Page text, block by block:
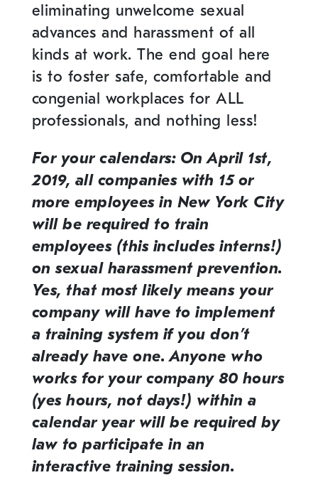
eliminating unwelcome sexual
advances and harassment of all
kinds at work. The end goal here
is to foster safe, comfortable and
congenial workplaces for ALL
professionals, and nothing less!
For your calendars: On April 1st,
2019, all companies with 15 or
more employees in New York City
will be required to train
employees (this includes interns!)
on sexual harassment prevention.
Yes, that most likely means your
company will have to implement
a training system if you don’t
already have one. Anyone who
works for your company 80 hours
(yes hours, not days!) within a
calendar year will be required by
law to participate in an
interactive training session.